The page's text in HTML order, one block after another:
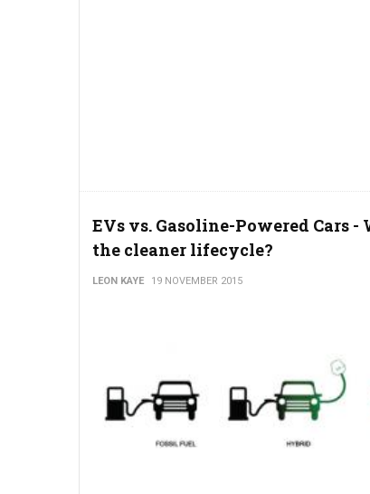
EVs vs. Gasoline-Powered Cars -
the cleaner lifecycle?
LEON KAYE 19 NOVEMBER 2015